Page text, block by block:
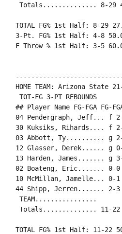
Totals.............. 8-29 4-
TOTAL FG% 1st Half: 8-29
3-Pt. FG% 1st Half: 4-8
F Throw % 1st Half: 3-5
HOME TEAM: Arizona State
TOT-FG 3-PT REBOUNDS
## Player Name FG-FGA FG-
04 Pendergraph, Jeff... f
30 Kuksiks, Rihards.... f
03 Abbott, Ty.......... g 2-
12 Glasser, Derek...... g
13 Harden, James....... g
02 Boateng, Eric....... 0-
10 McMillan, Jamelle... 0-
44 Shipp, Jerren....... 2-3
TEAM................
Totals.............. 11-22
TOTAL FG% 1st Half: 11-22